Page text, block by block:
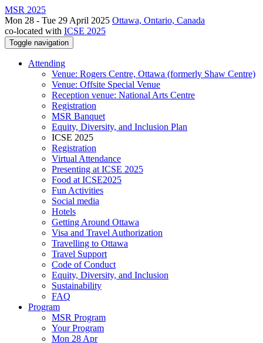
MSR 2025
Mon 28 - Tue 29 April 2025 Ottawa, Ontario, Canada
co-located with ICSE 2025
Toggle navigation
Attending
Venue: Rogers Centre, Ottawa (formerly Shaw Centre)
Venue: Offsite Special Venue
Reception venue: National Arts Centre
Registration
MSR Banquet
Equity, Diversity, and Inclusion Plan
ICSE 2025
Registration
Virtual Attendance
Presenting at ICSE 2025
Food at ICSE2025
Fun Activities
Social media
Hotels
Getting Around Ottawa
Visa and Travel Authorization
Travelling to Ottawa
Travel Support
Code of Conduct
Equity, Diversity, and Inclusion
Sustainability
FAQ
Program
MSR Program
Your Program
Mon 28 Apr